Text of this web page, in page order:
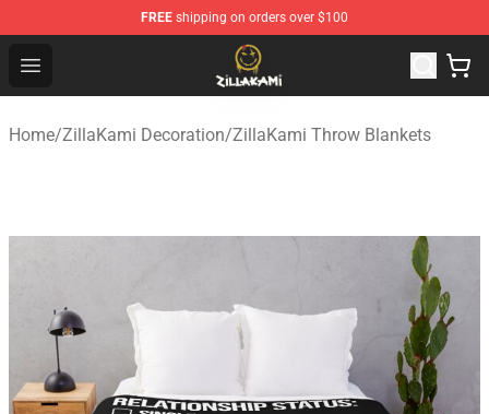
FREE shipping on orders over $100
Open menu
ZillaKami Store - Official ZillaKami Merchandise Shop
Home/ZillaKami Decoration/ZillaKami Throw Blankets